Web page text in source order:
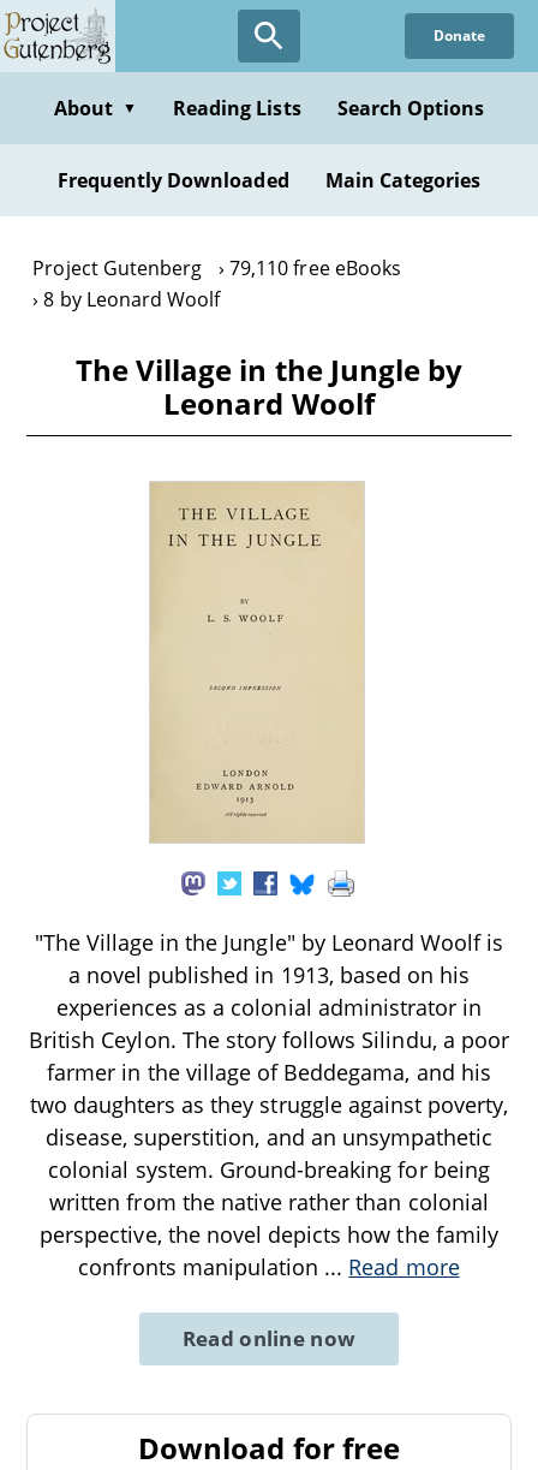
Skip
to
content
Donate
About ▼ Reading Lists Search Options
Frequently Downloaded Main Categories
Project Gutenberg
79,110 free eBooks
8 by Leonard Woolf
The Village in the Jungle by
Leonard Woolf
"The Village in the Jungle" by Leonard Woolf is
a novel published in 1913, based on his
experiences as a colonial administrator in
British Ceylon. The story follows Silindu, a poor
farmer in the village of Beddegama, and his
two daughters as they struggle against poverty,
disease, superstition, and an unsympathetic
colonial system. Ground-breaking for being
written from the native rather than colonial
perspective, the novel depicts how the family
confronts manipulation ... Read more
Read online now
Download for free